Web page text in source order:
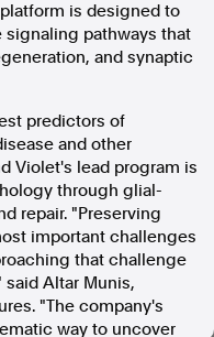
is designed to
pathways that
and synaptic
predictors of
and other
Violet's lead program is
through glial-
repair. "Preserving
important challenges
that challenge
Altar Munis,
"The company's
way to uncover